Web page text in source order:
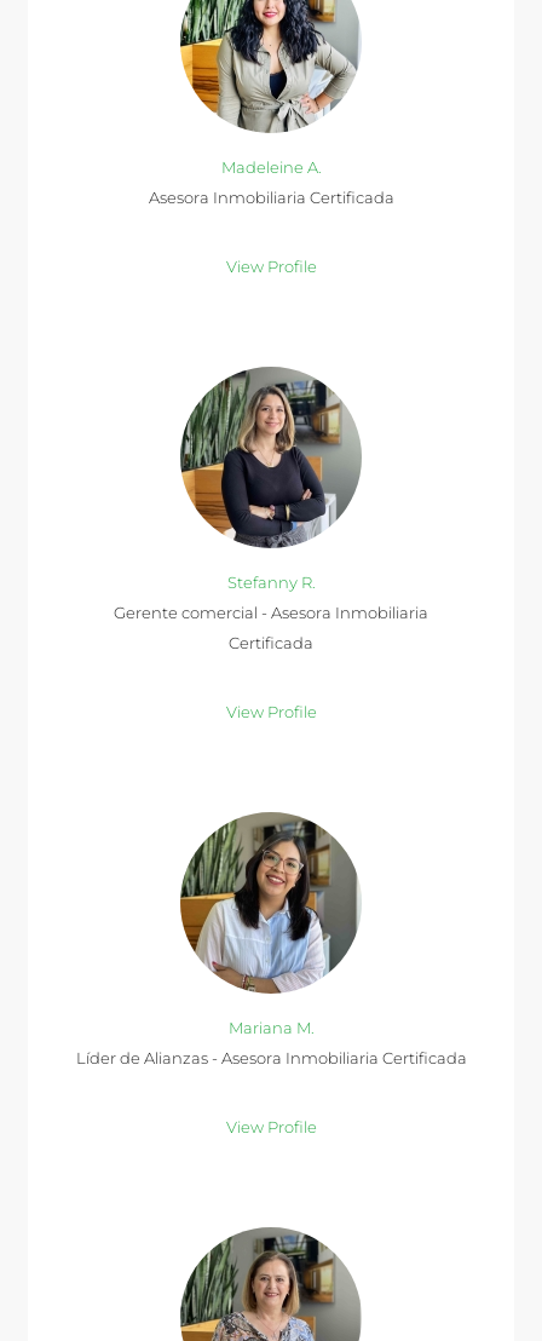
Madeleine A.
Asesora Inmobiliaria Certificada
View Profile
Stefanny R.
Gerente comercial - Asesora Inmobiliaria
Certificada
View Profile
Mariana M.
Líder de Alianzas - Asesora Inmobiliaria Certificada
View Profile